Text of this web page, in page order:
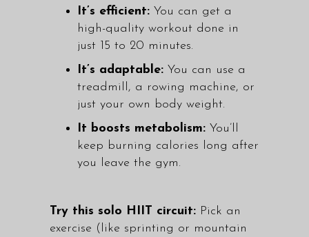
It’s efficient:You can get a
high-quality workout done in
just 15 to 20 minutes.
It’s adaptable:You can use a
treadmill, a rowing machine, or
just your own body weight.
It boosts metabolism:You’ll
keep burning calories long after
you leave the gym.
Try this solo HIIT circuit:Pick an
exercise (like sprinting or mountain